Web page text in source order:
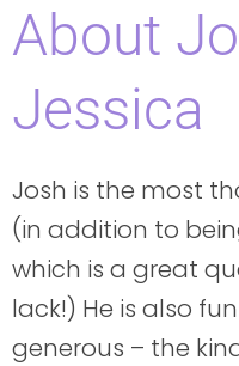
About
Jessica
Josh is the most
(in addition to
which is a great
lack!) He is also
generous – the